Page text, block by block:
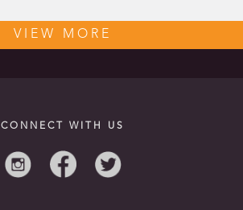
VIEW MORE
CONNECT WITH US